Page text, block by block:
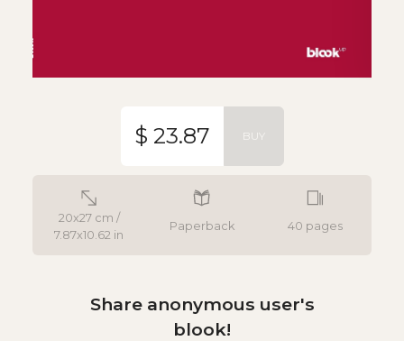
20x27 cm /
7.87x10.62 in
Paperback 40 pages
$ 23.87 BUY
Share anonymous user's
blook!